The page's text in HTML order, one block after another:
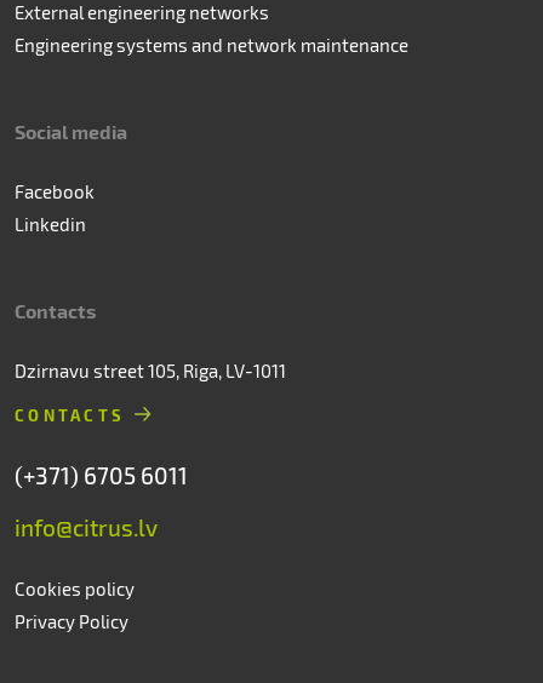
External engineering networks
Engineering systems and network maintenance
Social media
Facebook
Linkedin
Contacts
Dzirnavu street 105, Riga, LV-1011
CONTACTS
(+371) 6705 6011
info@citrus.lv
Cookies policy
Privacy Policy